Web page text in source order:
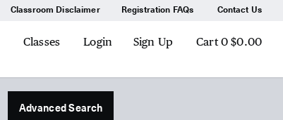
Classroom Disclaimer Registration FAQs Contact Us
Classes Login Sign Up Cart 0 $0.00
Advanced Search